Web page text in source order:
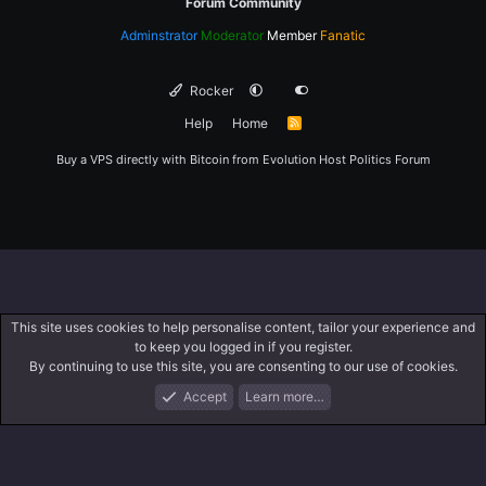
Adminstrator Moderator Member Fanatic
Rocker
Help
Home
R
Buy a VPS directly with Bitcoin from Evolution Host Politics Forum
What's New Log In Register
This site uses cookies to help personalise content, tailor your experience and
to keep you logged in if you register.
By continuing to use this site, you are consenting to our use of cookies.
Accept
Learn more…